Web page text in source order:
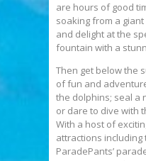
are hours of good
soaking from a
and delight at the
fountain with a
Then get below the
of fun and
the dolphins; seal a
or dare to dive with
With a host of
attractions including
ParadePants’